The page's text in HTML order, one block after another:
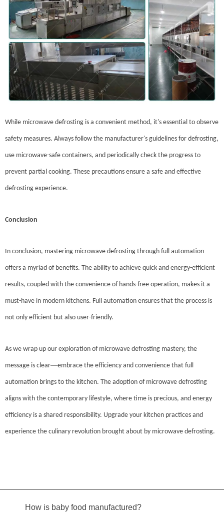
While microwave defrosting is a convenient method, it's essential to observe
safety measures. Always follow the manufacturer's guidelines for defrosting,
use microwave-safe containers, and periodically check the progress to
prevent partial cooking. These precautions ensure a safe and effective
defrosting experience.
Conclusion
In conclusion, mastering microwave defrosting through full automation
offers a myriad of benefits. The ability to achieve quick and energy-efficient
results, coupled with the convenience of hands-free operation, makes it a
must-have in modern kitchens. Full automation ensures that the process is
not only efficient but also user-friendly.
As we wrap up our exploration of microwave defrosting mastery, the
message is clear—embrace the efficiency and convenience that full
automation brings to the kitchen. The adoption of microwave defrosting
aligns with the contemporary lifestyle, where time is precious, and energy
efficiency is a shared responsibility. Upgrade your kitchen practices and
experience the culinary revolution brought about by microwave defrosting.
How is baby food manufactured?